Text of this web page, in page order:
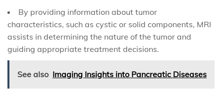
By providing information about tumor
characteristics, such as cystic or solid components, MRI
assists in determining the nature of the tumor and
guiding appropriate treatment decisions.
See also Imaging Insights into Pancreatic Diseases